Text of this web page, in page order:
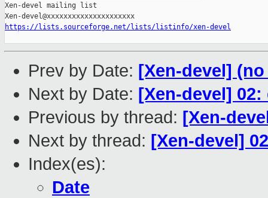
Xen-devel mailing list
https://lists.sourceforge.net/lists/listinfo/xen-devel
Prev by Date: [Xen-devel]
Next by Date: [Xen-devel]
Previous by thread: [Xen-
Next by thread: [Xen-devel]
Index(es):
Date